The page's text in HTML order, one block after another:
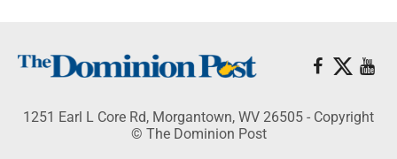
1251 Earl L Core Rd, Morgantown, WV 26505 - Copyright
© The Dominion Post